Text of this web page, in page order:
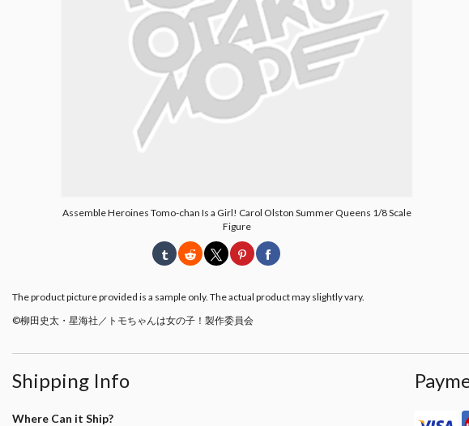
Assemble Heroines Tomo-chan Is a Girl! Carol Olston Summer Queens 1/8 Scale
Figure
The product picture provided is a sample only. The actual product may slightly vary.
©柳田史太・星海社／トモちゃんは女の子！製作委員会
Shipping Info
Where Can it Ship?